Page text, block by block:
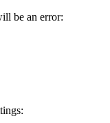
be an error: